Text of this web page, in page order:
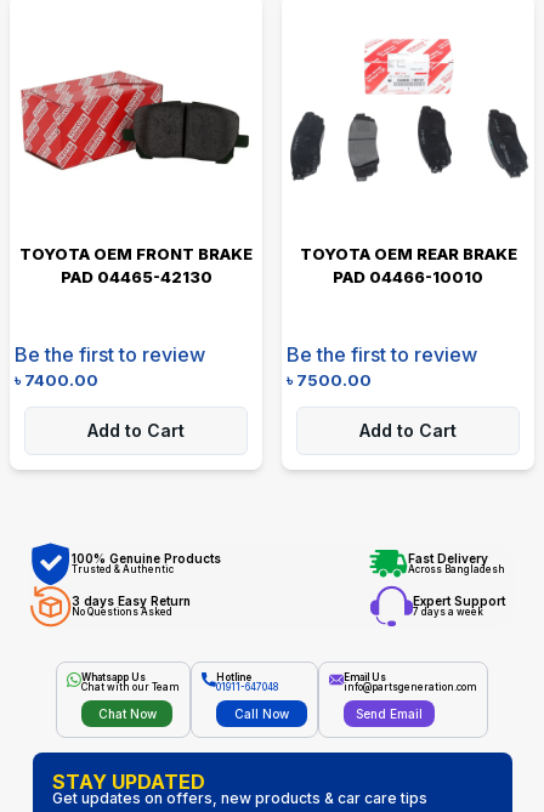
TOYOTA OEM FRONT BRAKE
PAD 04465-42130
Be the first to review
৳7400.00
Add to Cart
TOYOTA OEM REAR BRAKE
PAD 04466-10010
Be the first to review
৳7500.00
Add to Cart
100% Genuine Products
Trusted & Authentic
Fast Delivery
Across Bangladesh
3 days Easy Return
No Questions Asked
Expert Support
7 days a week
Whatsapp Us
Chat with our Team
Chat Now
Hotline
01911-647048
Call Now
Email Us
info@partsgeneration.com
Send Email
STAY UPDATED
Get updates on offers, new products & car care tips